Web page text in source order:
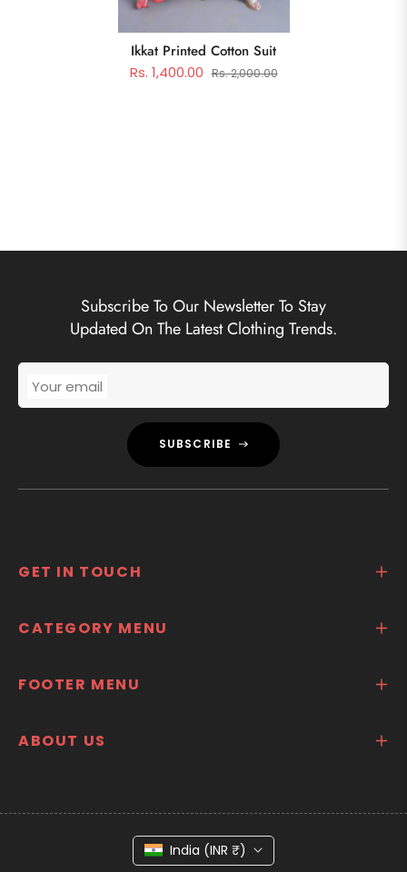
Ikkat Printed Cotton Suit
Rs. 1,400.00 Rs. 2,000.00
Subscribe To Our Newsletter To Stay
Updated On The Latest Clothing Trends.
Your email
SUBSCRIBE
GET IN TOUCH
CATEGORY MENU
FOOTER MENU
ABOUT US
India (INR ₹)